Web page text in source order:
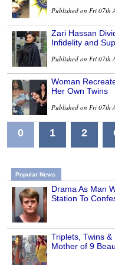
Published on Fri 07th
Zari Hassan
Infidelity and
Published on Fri 07th
Woman
Her Own Twins
Published on Fri 07th
0 1 2
Popular News
Drama As Man
Station To
Triplets, Twins
Mother of 9